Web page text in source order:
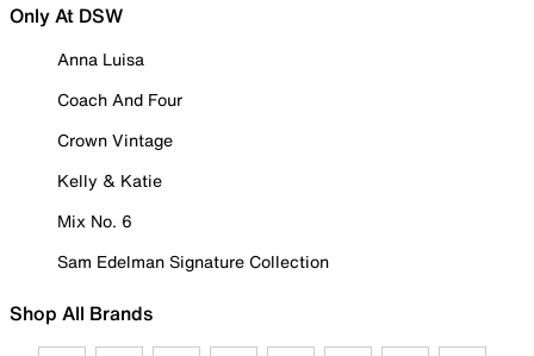
Only At DSW
Anna Luisa
Coach And Four
Crown Vintage
Kelly & Katie
Mix No. 6
Sam Edelman Signature Collection
Shop All Brands